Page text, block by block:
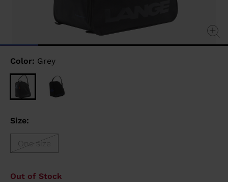
Color: Grey
Size:
One size
Out of Stock